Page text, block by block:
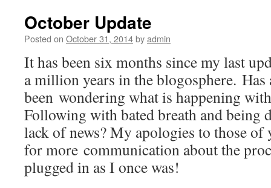
October Update
Posted on October 31, 2014byadmin
It has been six months since my last
a million years in the blogosphere. Has
been wondering what is happening
Following with bated breath and being
lack of news? My apologies to those
for more communication about the
plugged in as I once was!